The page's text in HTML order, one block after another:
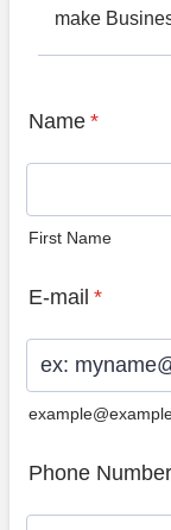
make
Name *
First Name
E-mail *
Phone Number